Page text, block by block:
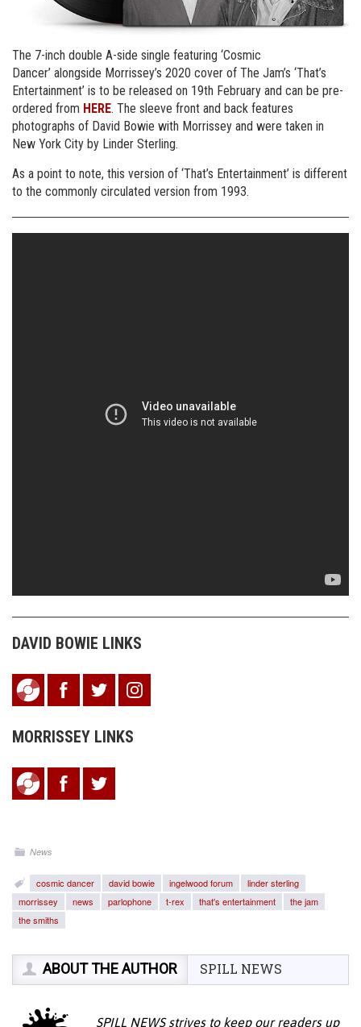
The 7-inch double A-side single featuring ‘Cosmic
Dancer’ alongside Morrissey’s 2020 cover of The Jam’s ‘That’s
Entertainment’ is to be released on 19th February and can be pre-
ordered from HERE. The sleeve front and back features
photographs of David Bowie with Morrissey and were taken in
New York City by Linder Sterling.
As a point to note, this version of ‘That’s Entertainment’ is different
to the commonly circulated version from 1993.
DAVID BOWIE LINKS
MORRISSEY LINKS
News
cosmic dancer david bowie ingelwood forum
linder sterling
morrissey
news parlophone t-rex that's entertainment
the jam
the smiths
ABOUT THE AUTHOR SPILL NEWS
SPILL NEWS strives to keep our readers up